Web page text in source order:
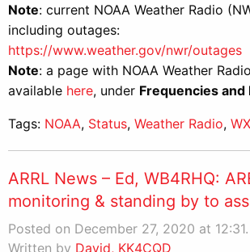
Note: current NOAA Weather Radio
including outages:
https://www.weather.gov/nwr/outages
Note: a page with NOAA Weather
available here, under Frequencies and
Tags: NOAA, Status, Weather Radio, WX
ARRL News – Ed, WB4RHQ:
monitoring & standing by to
Posted on December 27, 2020 at 12:31.
Written by David, KK4CQD